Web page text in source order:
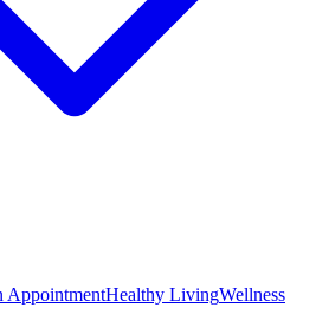
AppointmentHealthy LivingWellness